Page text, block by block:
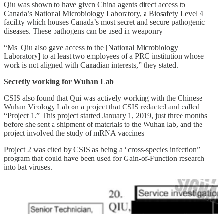
Qiu was shown to have given China agents direct access to
Canada’s National Microbiology Laboratory, a Biosafety Level 4
facility which houses Canada’s most secret and secure pathogenic
diseases. These pathogens can be used in weaponry.
“Ms. Qiu also gave access to the [National Microbiology
Laboratory] to at least two employees of a PRC institution whose
work is not aligned with Canadian interests,” they stated.
Secretly working for Wuhan Lab
CSIS also found that Qui was actively working with the Chinese
Wuhan Virology Lab on a project that CSIS redacted and called
“Project 1.” This project started January 1, 2019, just three months
before she sent a shipment of materials to the Wuhan lab, and the
project involved the study of mRNA vaccines.
Project 2 was cited by CSIS as being a “cross-species infection”
program that could have been used for Gain-of-Function research
into bat viruses.